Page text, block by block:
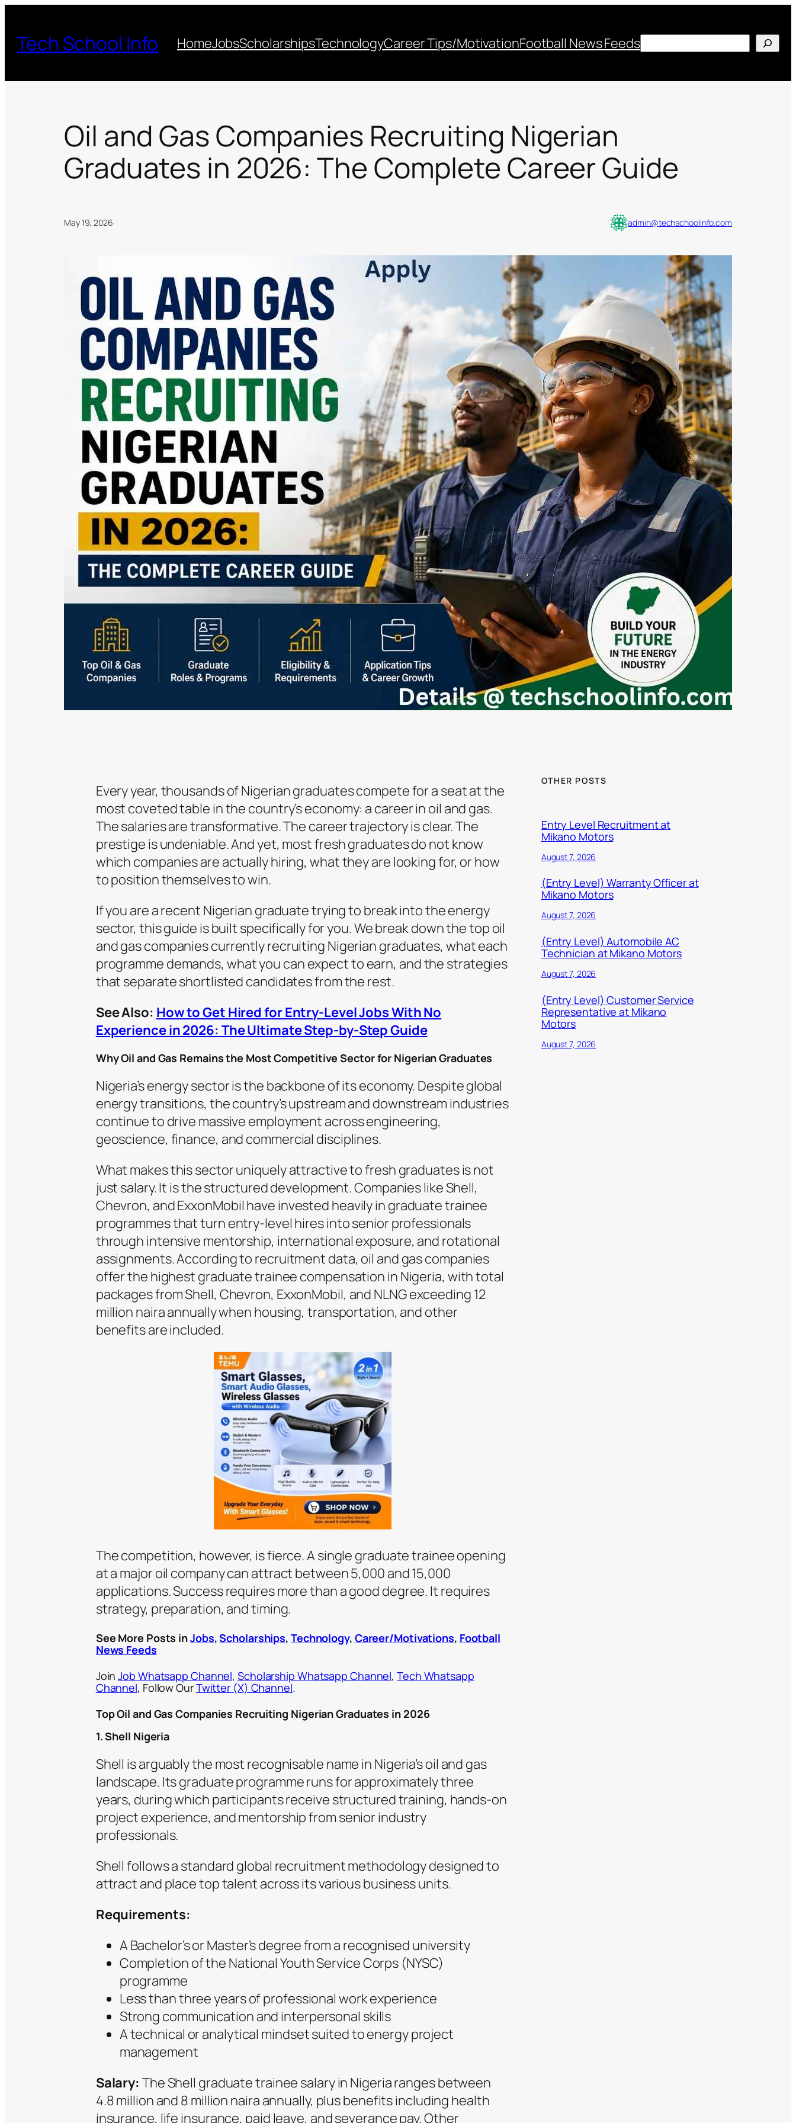
content
Tech School Info HomeJobsScholarshipsTechnologyCareer Tips/MotivationFootball News FeedsSearch
Oil and Gas Companies Recruiting Nigerian
Graduates in 2026: The Complete Career Guide
May 19, 2026· admin@techschoolinfo.com
Every year, thousands of Nigerian graduates compete for a seat at the
most coveted table in the country’s economy: a career in oil and gas.
The salaries are transformative. The career trajectory is clear. The
prestige is undeniable. And yet, most fresh graduates do not know
which companies are actually hiring, what they are looking for, or how
to position themselves to win.
If you are a recent Nigerian graduate trying to break into the energy
sector, this guide is built specifically for you. We break down the top oil
and gas companies currently recruiting Nigerian graduates, what each
programme demands, what you can expect to earn, and the strategies
that separate shortlisted candidates from the rest.
See Also: How to Get Hired for Entry-Level Jobs With No
Experience in 2026: The Ultimate Step-by-Step Guide
Why Oil and Gas Remains the Most Competitive Sector for Nigerian Graduates
Nigeria’s energy sector is the backbone of its economy. Despite global
energy transitions, the country’s upstream and downstream industries
continue to drive massive employment across engineering,
geoscience, finance, and commercial disciplines.
What makes this sector uniquely attractive to fresh graduates is not
just salary. It is the structured development. Companies like Shell,
Chevron, and ExxonMobil have invested heavily in graduate trainee
programmes that turn entry-level hires into senior professionals
through intensive mentorship, international exposure, and rotational
assignments. According to recruitment data, oil and gas companies
offer the highest graduate trainee compensation in Nigeria, with total
packages from Shell, Chevron, ExxonMobil, and NLNG exceeding 12
million naira annually when housing, transportation, and other
benefits are included.
The competition, however, is fierce. A single graduate trainee opening
at a major oil company can attract between 5,000 and 15,000
applications. Success requires more than a good degree. It requires
strategy, preparation, and timing.
See More Posts inJobs,Scholarships, Technology, Career/Motivations, Football
News Feeds
JoinJob Whatsapp Channel,Scholarship Whatsapp Channel,Tech Whatsapp
Channel, Follow OurTwitter (X) Channel.
Top Oil and Gas Companies Recruiting Nigerian Graduates in 2026
1. Shell Nigeria
Shell is arguably the most recognisable name in Nigeria’s oil and gas
landscape. Its graduate programme runs for approximately three
years, during which participants receive structured training, hands-on
project experience, and mentorship from senior industry
professionals.
Shell follows a standard global recruitment methodology designed to
attract and place top talent across its various business units.
Requirements:
A Bachelor’s or Master’s degree from a recognised university
Completion of the National Youth Service Corps (NYSC)
programme
Less than three years of professional work experience
Strong communication and interpersonal skills
A technical or analytical mindset suited to energy project
management
Salary: The Shell graduate trainee salary in Nigeria ranges between
4.8 million and 8 million naira annually, plus benefits including health
insurance, life insurance, paid leave, and severance pay. Other
OTHER POSTS
Entry Level Recruitment at
Mikano Motors
August 7, 2026
(Entry Level) Warranty Officer at
Mikano Motors
August 7, 2026
(Entry Level) Automobile AC
Technician at Mikano Motors
August 7, 2026
(Entry Level) Customer Service
Representative at Mikano
Motors
August 7, 2026